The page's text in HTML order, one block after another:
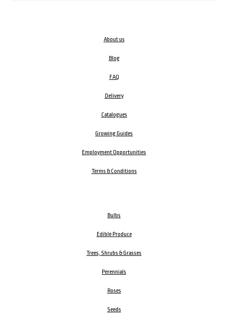
About us
Blog
FAQ
Delivery
Catalogues
Growing Guides
Employment Opportunities
Terms & Conditions
Bulbs
Edible Produce
Trees, Shrubs & Grasses
Perennials
Roses
Seeds